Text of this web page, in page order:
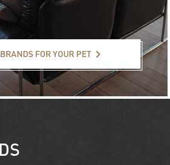
FOR YOUR PET